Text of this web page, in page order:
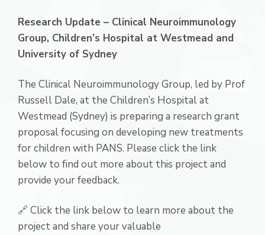
Research Update – Clinical Neuroimmunology
Group, Children’s Hospital at Westmead and
University of Sydney
The Clinical Neuroimmunology Group, led by Prof
Russell Dale, at the Children’s Hospital at
Westmead (Sydney) is preparing a research grant
proposal focusing on developing new treatments
for children with PANS. Please click the link
below to find out more about this project and
provide your feedback.
🔗 Click the link below to learn more about the
project and share your valuable